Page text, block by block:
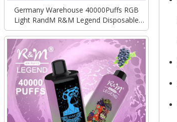
Germany Warehouse 40000Puffs RGB
Light RandM R&M Legend Disposable
Vape Vozol Alfakher Wholesale Delivery